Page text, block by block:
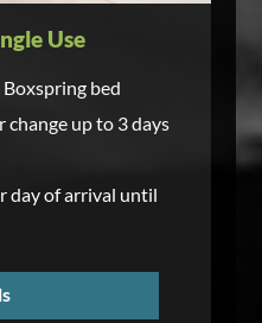
Use
Boxspring bed
change up to 3 days
day of arrival until